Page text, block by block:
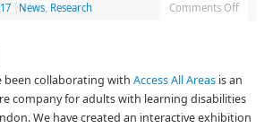
News, Research Comments Off
been collaborating with Access All Areasis an
company for adults with learning disabilities
We have created an interactive exhibition